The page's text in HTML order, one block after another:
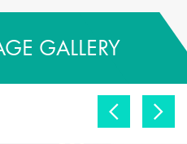
GALLERY